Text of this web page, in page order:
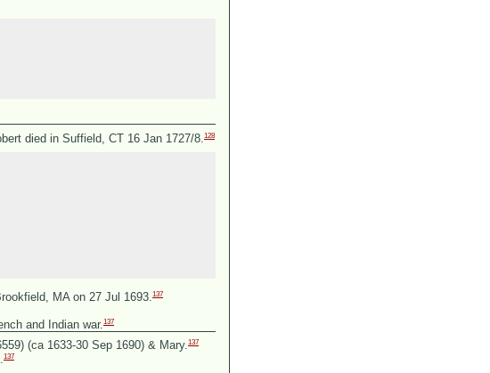
died in Suffield, CT 16 Jan 1727/8.128
MA on 27 Jul 1693.137
and Indian war. 137
(ca 1633-30 Sep 1690) & Mary.137
137